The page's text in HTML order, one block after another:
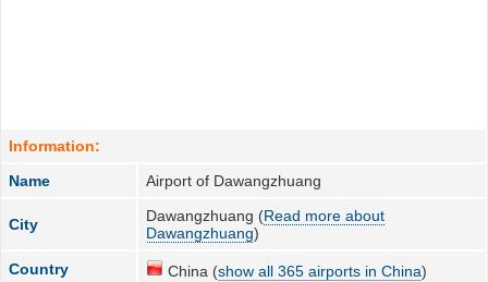
Information:
Name
Airport of Dawangzhuang
City Dawangzhuang (Read more about
Dawangzhuang)
Country China (show all 365 airports in China)